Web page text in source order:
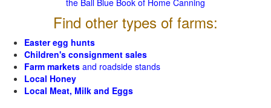
the Ball Blue Book of Home Canning
Find other types of farms:
Easter egg hunts
Children's consignment sales
Farm markets and roadside stands
Local Honey
Local Meat, Milk and Eggs